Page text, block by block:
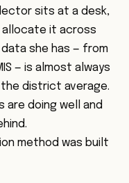
sits at a desk,
it across
she has — from
— is almost always
district average.
are doing well and
method was built